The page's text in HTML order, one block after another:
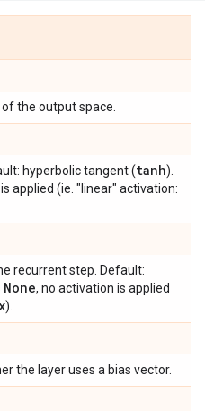
the output space.
hyperbolic tangent (tanh).
applied (ie. "linear" activation:
recurrent step. Default:
None, no activation is applied
).
the layer uses a bias vector.